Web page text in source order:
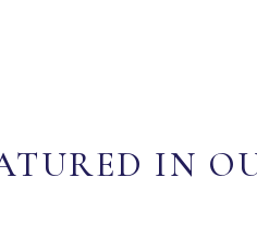
IN